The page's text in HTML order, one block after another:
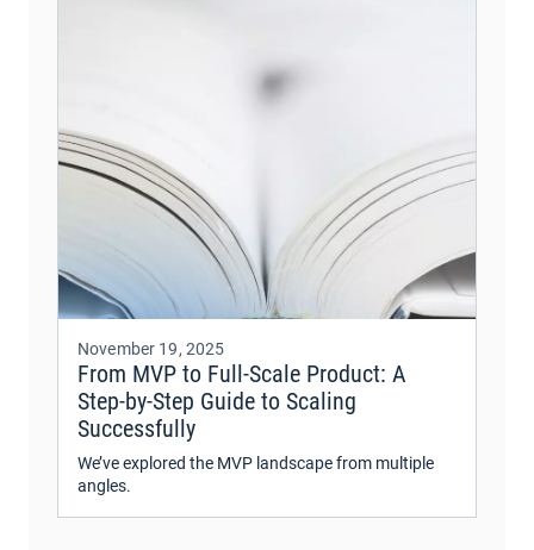
November 19, 2025
From MVP to Full-Scale Product: A
Step-by-Step Guide to Scaling
Successfully
We’ve explored the MVP landscape from multiple
angles.